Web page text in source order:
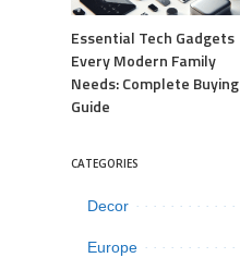
Essential Tech Gadgets
Every Modern Family
Needs: Complete Buying
Guide
CATEGORIES
Decor
Europe